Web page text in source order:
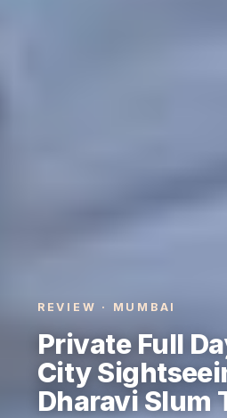
REVIEW · MUMBAI
Private Full
City
Dharavi Slum